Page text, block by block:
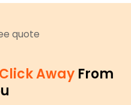
Click Away From